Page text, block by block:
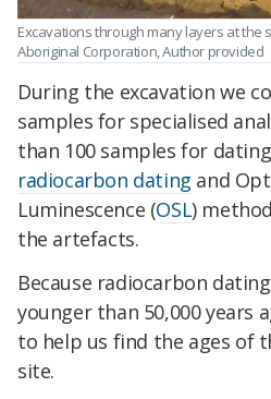
Excavations through many layers at the
Aboriginal Corporation,Author provided
During the excavation we
samples for specialised
than 100 samples for
radiocarbon dating and
Luminescence (OSL)
the artefacts.
Because radiocarbon
younger than 50,000 years
to help us find the ages of
site.